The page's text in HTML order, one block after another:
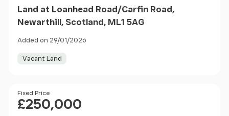
Land at Loanhead Road/Carfin Road,
Newarthill, Scotland, ML1 5AG
Added on 29/01/2026
Vacant Land
Price
Fixed Price
£250,000